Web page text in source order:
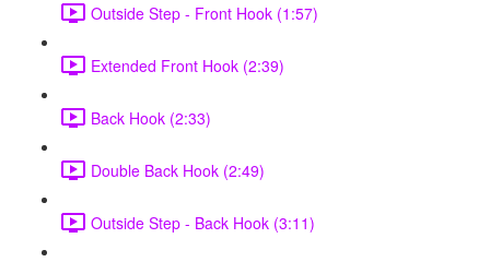
Outside Step - Front Hook (1:57)
Extended Front Hook (2:39)
Back Hook (2:33)
Double Back Hook (2:49)
Outside Step - Back Hook (3:11)